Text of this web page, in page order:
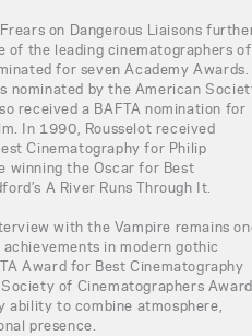
on Dangerous Liaisons
of the leading cinematographers of
for seven Academy Awards.
nominated by the American
received a BAFTA nomination for
In 1990, Rousselot received
Cinematography for Philip
winning the Oscar for Best
A River Runs Through It.
with the Vampire remains
in modern gothic
Award for Best Cinematography
of Cinematographers Award,
to combine atmosphere,
presence.